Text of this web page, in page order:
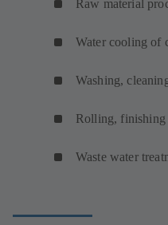
Raw material
Water cooling of
Washing,
Rolling, finishing
Waste water